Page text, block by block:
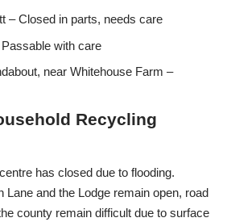
– Closed in parts, needs care
with care
near Whitehouse Farm –
Recycling
has closed due to flooding.
Lane and the Lodge remain open, road
county remain difficult due to surface